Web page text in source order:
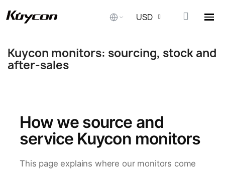
USD
الصفحة الرئيسية Kuycon monitors: sourcing, stock and
Kuycon monitors: sourcing, stock and
after-sales
How we source and
service Kuycon monitors
This page explains where our monitors come